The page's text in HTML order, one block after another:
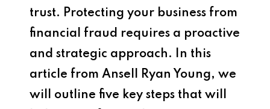
trust. Protecting your business from
financial fraud requires a proactive
and strategic approach. In this
article from Ansell Ryan Young, we
will outline five key steps that will